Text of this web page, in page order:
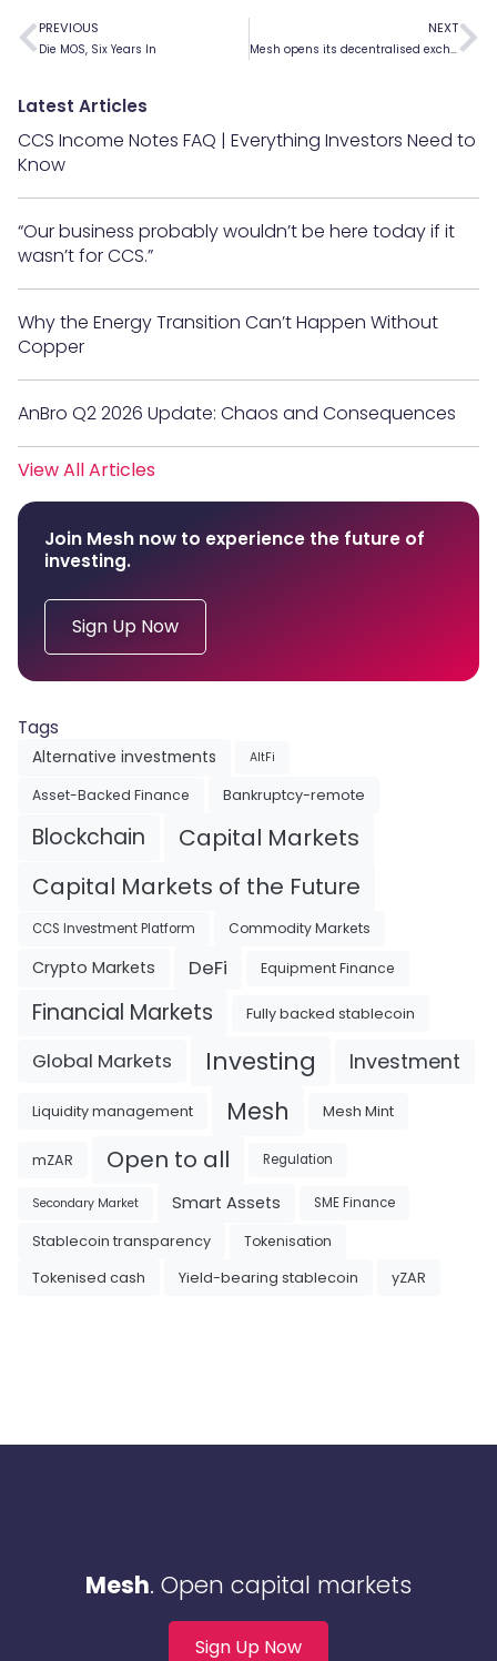
PREVIOUS
Die MOS, Six Years In
NEXT
Mesh opens its decentralised exchange to the public
Latest Articles
CCS Income Notes FAQ | Everything Investors Need to
Know
“Our business probably wouldn’t be here today if it
wasn’t for CCS.”
Why the Energy Transition Can’t Happen Without
Copper
AnBro Q2 2026 Update: Chaos and Consequences
View All Articles
Join Mesh now to experience the future of
investing.
Sign Up Now
Tags
Alternative investments AltFi
Asset-Backed Finance Bankruptcy-remote
Blockchain
Capital Markets
Capital Markets of the Future
CCS Investment Platform Commodity Markets
Crypto Markets DeFi Equipment Finance
Financial Markets Fully backed stablecoin
Global Markets Investing Investment
Liquidity management Mesh Mesh Mint
mZAR Open to all Regulation
Secondary Market Smart Assets SME Finance
Stablecoin transparency
Tokenisation
Tokenised cash
Yield-bearing stablecoin yZAR
Mesh. Open capital markets
Sign Up Now